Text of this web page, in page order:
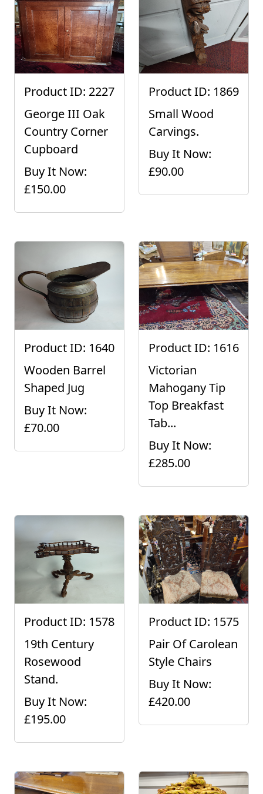
Product ID: 2227
George III Oak
Country Corner
Cupboard
Buy It Now:
£150.00
Product ID: 1869
Small Wood
Carvings.
Buy It Now:
£90.00
Product ID: 1640
Wooden Barrel
Shaped Jug
Buy It Now:
£70.00
Product ID: 1616
Victorian
Mahogany Tip
Top Breakfast
Tab...
Buy It Now:
£285.00
Product ID: 1578
19th Century
Rosewood
Stand.
Buy It Now:
£195.00
Product ID: 1575
Pair Of Carolean
Style Chairs
Buy It Now:
£420.00